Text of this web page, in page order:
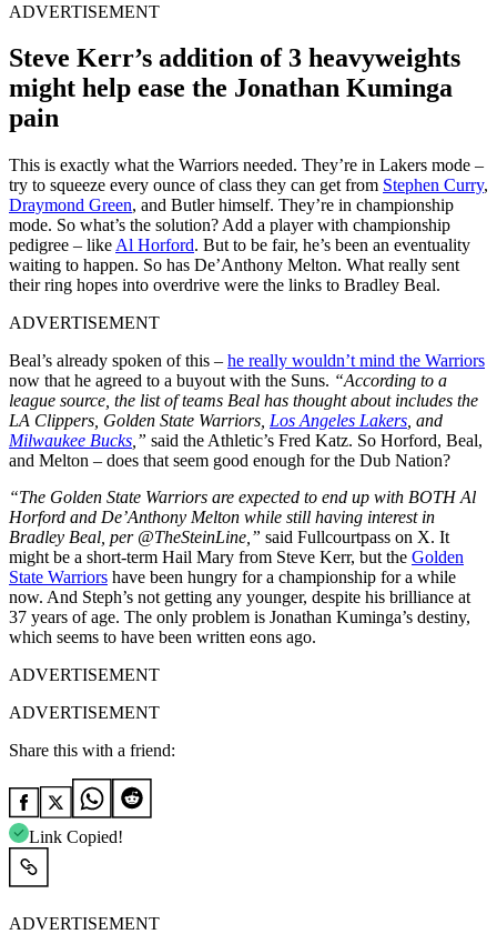
ADVERTISEMENT
Steve Kerr’s addition of 3 heavyweights
might help ease the Jonathan Kuminga
pain
This is exactly what the Warriors needed. They’re in Lakers mode –
try to squeeze every ounce of class they can get from Stephen Curry,
Draymond Green, and Butler himself. They’re in championship
mode. So what’s the solution? Add a player with championship
pedigree – like Al Horford. But to be fair, he’s been an eventuality
waiting to happen. So has De’Anthony Melton. What really sent
their ring hopes into overdrive were the links to Bradley Beal.
ADVERTISEMENT
Beal’s already spoken of this – he really wouldn’t mind the Warriors
now that he agreed to a buyout with the Suns. “According to a
league source, the list of teams Beal has thought about includes the
LA Clippers, Golden State Warriors, Los Angeles Lakers , and
Milwaukee Bucks ,” said the Athletic’s Fred Katz. So Horford, Beal,
and Melton – does that seem good enough for the Dub Nation?
“The Golden State Warriors are expected to end up with BOTH Al
Horford and De’Anthony Melton while still having interest in
Bradley Beal, per @TheSteinLine,” said Fullcourtpass on X. It
might be a short-term Hail Mary from Steve Kerr, but the Golden
State Warriors have been hungry for a championship for a while
now. And Steph’s not getting any younger, despite his brilliance at
37 years of age. The only problem is Jonathan Kuminga’s destiny,
which seems to have been written eons ago.
ADVERTISEMENT
ADVERTISEMENT
Share this with a friend:
Link Copied!
ADVERTISEMENT